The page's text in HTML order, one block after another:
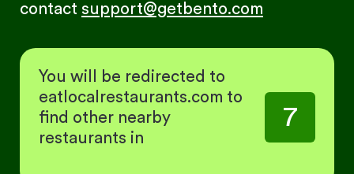
contact support@getbento.com
You will be redirected to
eatlocalrestaurants.com to
find other nearby
restaurants in
7